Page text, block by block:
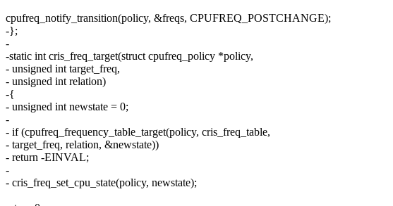
cpufreq_notify_transition(policy, &freqs, CPUFREQ_POSTCHANGE);
-};
-
-static int cris_freq_target(struct cpufreq_policy *policy,
- unsigned int target_freq,
- unsigned int relation)
-{
- unsigned int newstate = 0;
-
- if (cpufreq_frequency_table_target(policy, cris_freq_table,
- target_freq, relation, &newstate))
- return -EINVAL;
-
- cris_freq_set_cpu_state(policy, newstate);